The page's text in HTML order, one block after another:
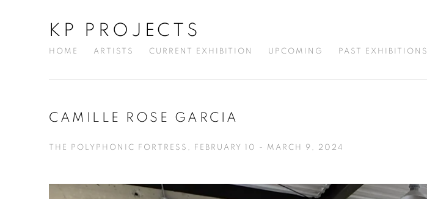
KP PROJECTS
HOME ARTISTS CURRENT EXHIBITION UPCOMING PAST EXHIBITIONS
CAMILLE ROSE GARCIA
THE POLYPHONIC FORTRESS, FEBRUARY 10 - MARCH 9, 2024